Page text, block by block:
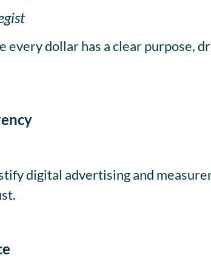
every dollar has a clear purpose,
digital advertising and